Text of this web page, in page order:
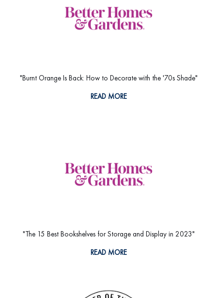
"Burnt Orange Is Back: How to Decorate with the '70s Shade"
READ MORE
"The 15 Best Bookshelves for Storage and Display in 2023"
READ MORE